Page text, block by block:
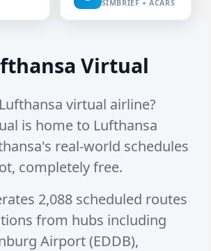
SIMBRIEF + ACARS
Virtual
virtual airline?
is home to Lufthansa
real-world schedules
completely free.
2,088 scheduled routes
from hubs including
Airport (EDDB),